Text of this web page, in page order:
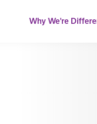
Why We're